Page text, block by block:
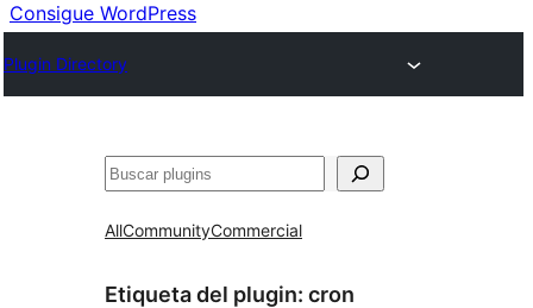
Consigue WordPress
Plugin Directory
Buscar
AllCommunityCommercial
Etiqueta del plugin: cron